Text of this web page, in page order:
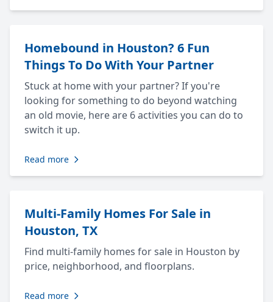
Homebound in Houston? 6 Fun
Things To Do With Your Partner
Stuck at home with your partner? If you're
looking for something to do beyond watching
an old movie, here are 6 activities you can do to
switch it up.
Read more
Multi-Family Homes For Sale in
Houston, TX
Find multi-family homes for sale in Houston by
price, neighborhood, and floorplans.
Read more